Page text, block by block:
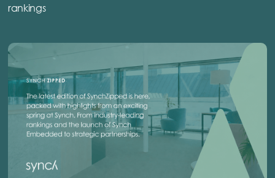
rankings